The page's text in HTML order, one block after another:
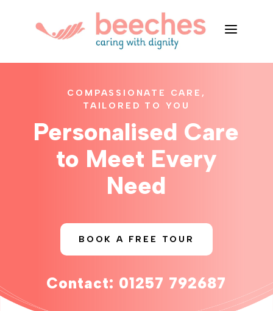
a
COMPASSIONATE CARE,
TAILORED TO YOU
Personalised Care
to Meet Every
Need
BOOK A FREE TOUR
Contact: 01257 792687